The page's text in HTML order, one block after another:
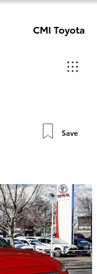
CMI Toyota
08 8238
5555
08 8268
0888
Save